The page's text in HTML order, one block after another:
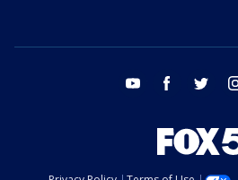
youtube facebook twitter